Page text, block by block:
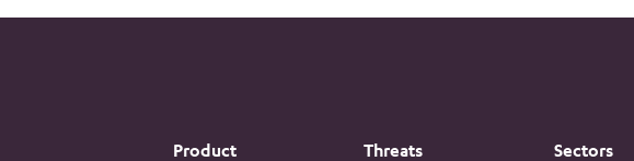
Product Threats Sectors